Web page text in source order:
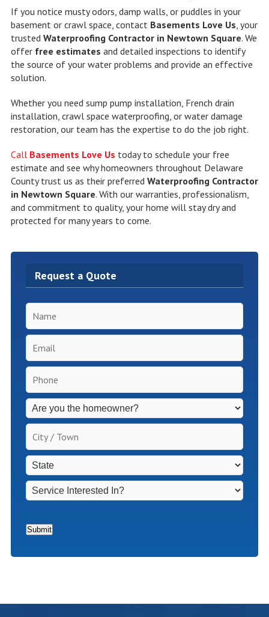
If you notice musty odors, damp walls, or puddles in your
basement or crawl space, contact Basements Love Us , your
trusted Waterproofing Contractor in Newtown Square. We
offer free estimates and detailed inspections to identify
the source of your water problems and provide an effective
solution.
Whether you need sump pump installation, French drain
installation, crawl space waterproofing, or water damage
restoration, our team has the expertise to do the job right.
Call Basements Love Us today to schedule your free
estimate and see why homeowners throughout Delaware
County trust us as their preferred Waterproofing Contractor
in Newtown Square. With our warranties, professionalism,
and commitment to quality, your home will stay dry and
protected for many years to come.
Request a Quote
Name *
Email *
Phone *
Inspection
Fees
Apply
for
Non-
Homeowners *
City
Town *
State *
Service
Interested
Submit